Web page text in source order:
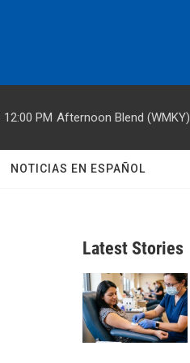
12:00 PM Afternoon Blend (WMKY)
NOTICIAS EN ESPAÑOL
Latest Stories